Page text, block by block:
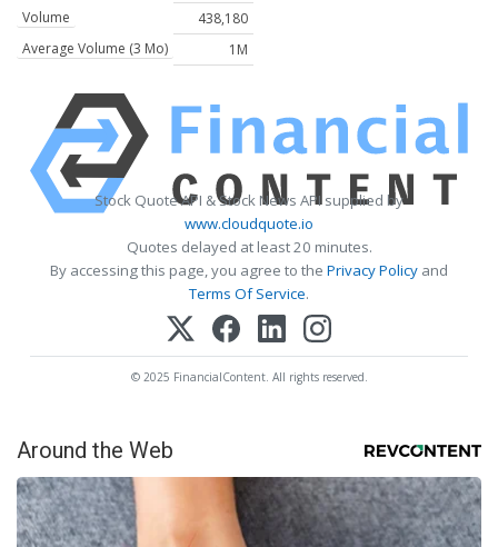
Volume
438,180
Average Volume (3 Mo)
1M
Stock Quote API & Stock News API supplied by
www.cloudquote.io
Quotes delayed at least 20 minutes.
By accessing this page, you agree to the Privacy Policy and
Terms Of Service.
© 2025 FinancialContent. All rights reserved.
Around the Web